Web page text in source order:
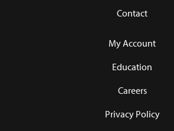
Contact
My Account
Education
Careers
Privacy Policy